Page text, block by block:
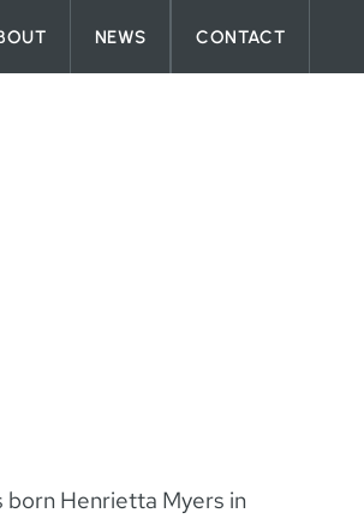
NEWS CONTACT
born Henrietta Myers in